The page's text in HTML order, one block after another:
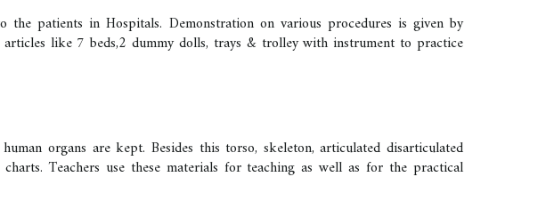
patients in Hospitals. Demonstration on various procedures is given by
like 7 beds,2 dummy dolls, trays & trolley with instrument to practice
organs are kept. Besides this torso, skeleton, articulated disarticulated
Teachers use these materials for teaching as well as for the practical